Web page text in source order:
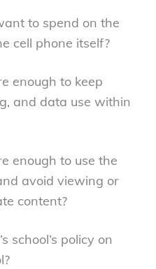
to spend on the
cell phone itself?
enough to keep
and data use within
enough to use the
avoid viewing or
content?
school’s policy on